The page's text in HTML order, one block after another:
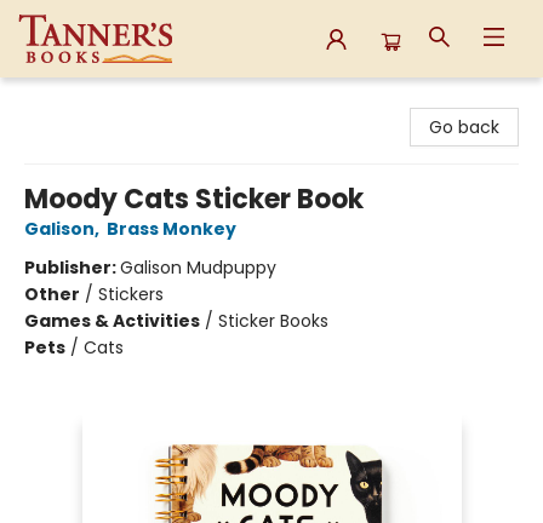
Go back
Moody Cats Sticker Book
Galison, Brass Monkey
Publisher:Galison Mudpuppy
Other / Stickers
Games & Activities / Sticker Books
Pets / Cats